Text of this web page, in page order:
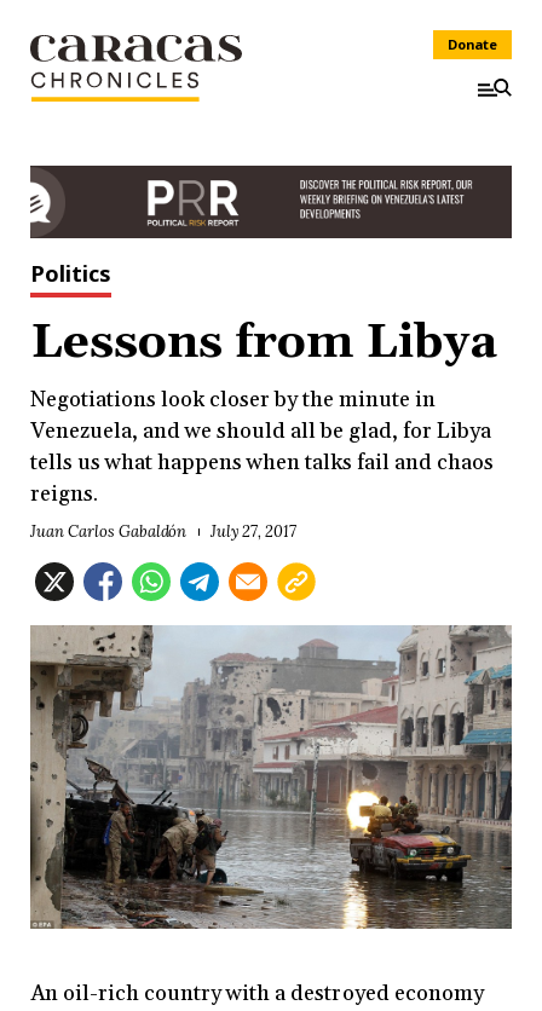
Donate
Politics
Lessons from Libya
Negotiations look closer by the minute in
Venezuela, and we should all be glad, for Libya
tells us what happens when talks fail and chaos
reigns.
Juan Carlos Gabaldón July 27, 2017
An oil-rich country with a destroyed economy